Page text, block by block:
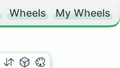
Wheels My Wheels